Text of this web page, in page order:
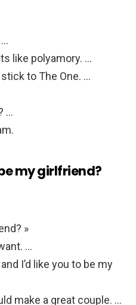
…
like polyamory. …
to The One. …
…
my girlfriend?
»
…
I’d like you to be my
make a great couple. …